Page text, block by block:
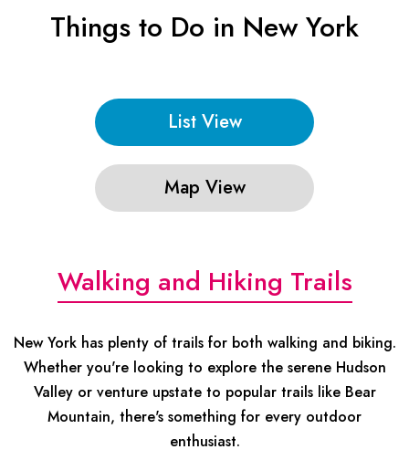
Things to Do in New York
List View
Map View
Walking and Hiking Trails
New York has plenty of trails for both walking and biking.
Whether you're looking to explore the serene Hudson
Valley or venture upstate to popular trails like Bear
Mountain, there's something for every outdoor
enthusiast.